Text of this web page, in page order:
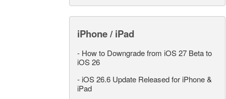
iPhone / iPad
- How to Downgrade from iOS 27 Beta to
iOS 26
- iOS 26.6 Update Released for iPhone &
iPad